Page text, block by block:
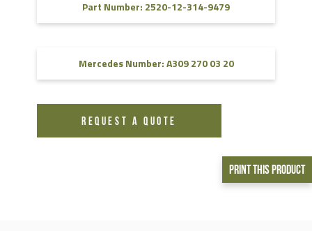
Print This Product
Part Number: 2520-12-314-9479
Mercedes Number: A309 270 03 20
REQUEST A QUOTE